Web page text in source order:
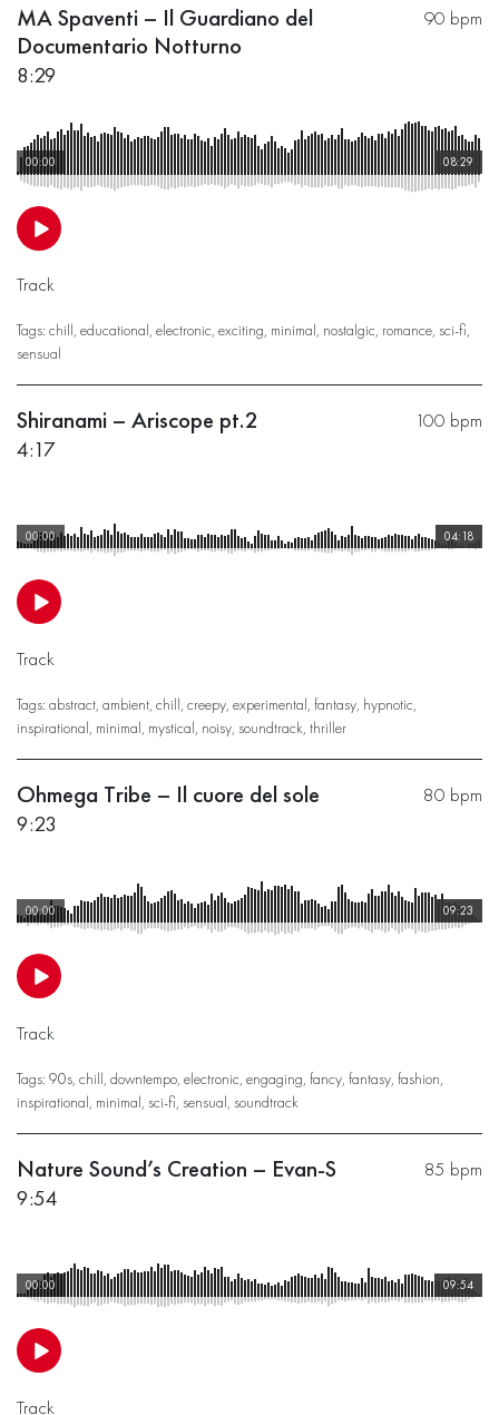
90 bpm
MA Spaventi – Il Guardiano del
Documentario Notturno
8:29
08:29
00:00
Track
Tags: chill, educational, electronic, exciting, minimal, nostalgic, romance, sci-fi,
sensual
100 bpm
Shiranami – Ariscope pt.2
4:17
04:18
00:00
Track
Tags: abstract, ambient, chill, creepy, experimental, fantasy, hypnotic,
inspirational, minimal, mystical, noisy, soundtrack, thriller
80 bpm
Ohmega Tribe – Il cuore del sole
9:23
09:23
00:00
Track
Tags: 90s, chill, downtempo, electronic, engaging, fancy, fantasy, fashion,
inspirational, minimal, sci-fi, sensual, soundtrack
85 bpm
Nature Sound’s Creation – Evan-S
9:54
09:54
00:00
Track